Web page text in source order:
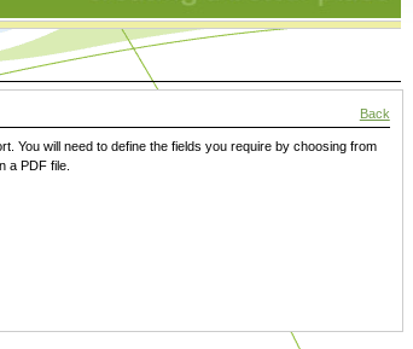
Back
You will need to define the fields you require by choosing from
a PDF file.